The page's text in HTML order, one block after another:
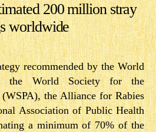
200 million stray
worldwide
recommended by the World
the World Society for the
the Alliance for Rabies
Association of Public Health
a minimum of 70% of the